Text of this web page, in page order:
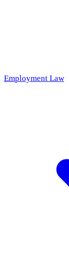
Employment Law